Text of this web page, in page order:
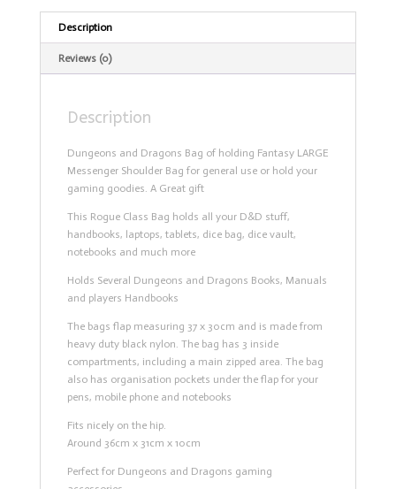
Bag
DnD
Gifts
Description
Reviews (0)
Description
Dungeons and Dragons Bag of holding Fantasy LARGE
Messenger Shoulder Bag for general use or hold your
gaming goodies. A Great gift
This Rogue Class Bag holds all your D&D stuff,
handbooks, laptops, tablets, dice bag, dice vault,
notebooks and much more
Holds Several Dungeons and Dragons Books, Manuals
and players Handbooks
The bags flap measuring 37 x 30cm and is made from
heavy duty black nylon. The bag has 3 inside
compartments, including a main zipped area. The bag
also has organisation pockets under the flap for your
pens, mobile phone and notebooks
Fits nicely on the hip.
Around 36cm x 31cm x 10cm
Perfect for Dungeons and Dragons gaming